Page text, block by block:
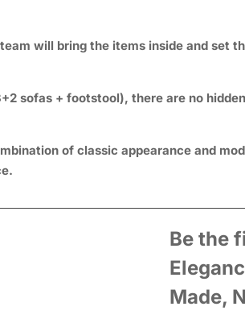
will bring the items inside and set
sofas + footstool), there are no
of classic appearance and
Be the
Made,